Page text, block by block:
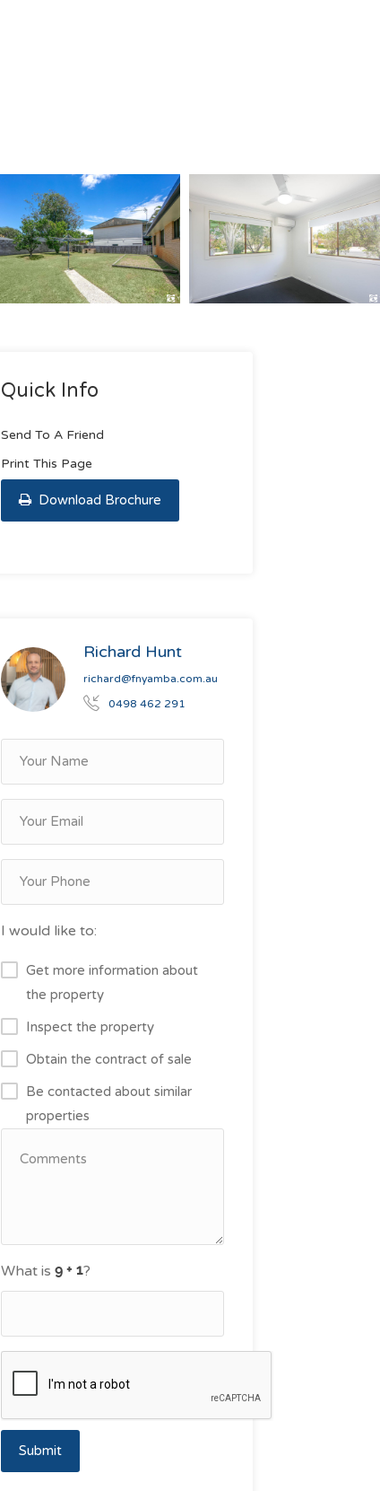
Quick Info
Send To A Friend
Print This Page
Download Brochure
Richard Hunt
richard@fnyamba.com.au
0498 462 291
I would like to:
Get more information about
the property
Inspect the property
Obtain the contract of sale
Be contacted about similar
properties
What is ?
Submit